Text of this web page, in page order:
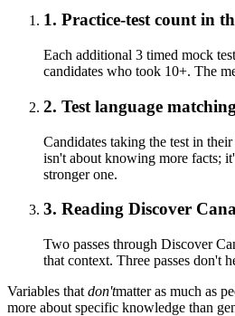
1. Practice-test count in
Each additional 3 timed mock
candidates who took 10+. The
2. Test language
Candidates taking the test in
isn't about knowing more facts;
stronger one.
3. Reading Discover
Two passes through Discover
that context. Three passes don't
Variables that don'tmatter as much as
more about specific knowledge than